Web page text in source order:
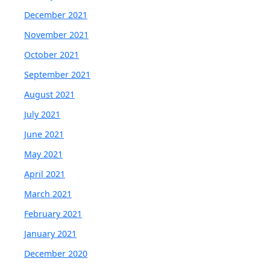
December 2021
November 2021
October 2021
September 2021
August 2021
July 2021
June 2021
May 2021
April 2021
March 2021
February 2021
January 2021
December 2020